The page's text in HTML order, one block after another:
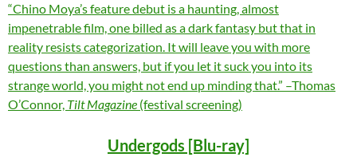
“Chino Moya’s feature debut is a haunting, almost
impenetrable film, one billed as a dark fantasy but that in
reality resists categorization. It will leave you with more
questions than answers, but if you let it suck you into its
strange world, you might not end up minding that.” –Thomas
O’Connor, Tilt Magazine (festival screening)
Undergods [Blu-ray]